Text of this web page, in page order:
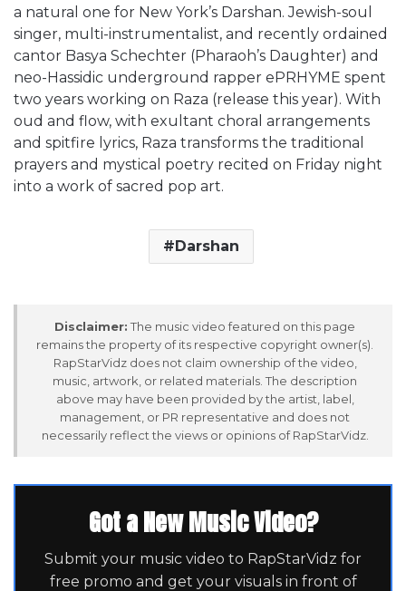
a natural one for New York’s Darshan. Jewish-soul
singer, multi-instrumentalist, and recently ordained
cantor Basya Schechter (Pharaoh’s Daughter) and
neo-Hassidic underground rapper ePRHYME spent
two years working on Raza (release this year). With
oud and flow, with exultant choral arrangements
and spitfire lyrics, Raza transforms the traditional
prayers and mystical poetry recited on Friday night
into a work of sacred pop art.
Darshan
Disclaimer: The music video featured on this page
remains the property of its respective copyright owner(s).
RapStarVidz does not claim ownership of the video,
music, artwork, or related materials. The description
above may have been provided by the artist, label,
management, or PR representative and does not
necessarily reflect the views or opinions of RapStarVidz.
Got a New Music Video?
Submit your music video to RapStarVidz for
free promo and get your visuals in front of